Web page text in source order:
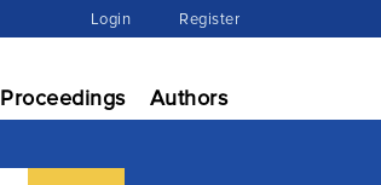
Login Register
Proceedings Authors